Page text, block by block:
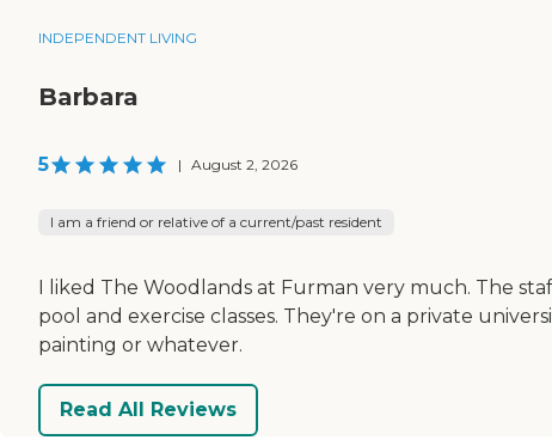
INDEPENDENT LIVING
Barbara
5 | August 2, 2026
I am a friend or relative of a current/past resident
I liked The Woodlands at Furman very much. The
pool and exercise classes. They're on a private
painting or whatever.
Read All Reviews